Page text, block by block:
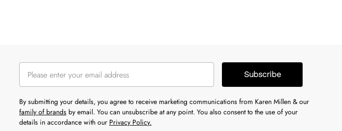
Subscribe
By submitting your details, you agree to receive marketing communications from Karen Millen & our
family of brands by email. You can unsubscribe at any point. You also consent to the use of your
details in accordance with our Privacy Policy.